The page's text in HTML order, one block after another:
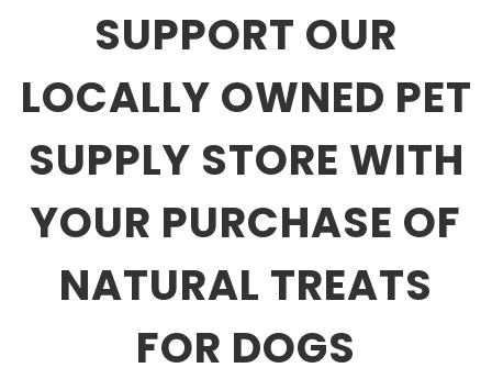
SUPPORT OUR
LOCALLY OWNED PET
SUPPLY STORE WITH
YOUR PURCHASE OF
NATURAL TREATS
FOR DOGS